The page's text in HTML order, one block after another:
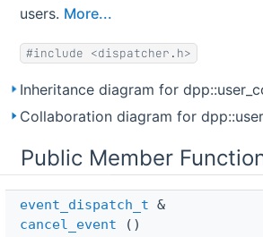
users. More...
#include <dispatcher.h>
Inheritance diagram for
Collaboration diagram for
Public Member
event_dispatch_t &
cancel_event ()